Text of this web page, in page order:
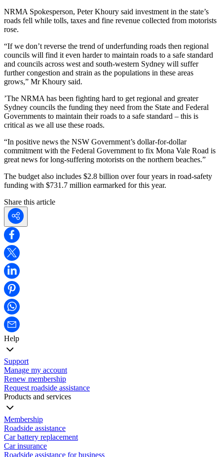
NRMA Spokesperson, Peter Khoury said investment in the state’s
roads fell while tolls, taxes and fine revenue collected from motorists
rose.
“If we don’t reverse the trend of underfunding roads then regional
councils will find it even harder to maintain roads to a safe standard
and councils across west and south-western Sydney will suffer
further congestion and strain as the populations in these areas
grows,” Mr Khoury said.
’The NRMA has been fighting hard to get regional and greater
Sydney councils the funding they need from the State and Federal
Governments to maintain their roads to a safe standard – this is
critical as we all use these roads.
“In positive news the NSW Government’s dollar-for-dollar
commitment with the Federal Government to fix Mona Vale Road is
great news for long-suffering motorists on the northern beaches.”
The budget also includes $2.8 billion over four years in road-safety
funding with $731.7 million earmarked for this year.
Share this article
Help
Support
Manage my account
Renew membership
Request roadside assistance
Products and services
Membership
Roadside assistance
Car battery replacement
Car insurance
Roadside assistance for business